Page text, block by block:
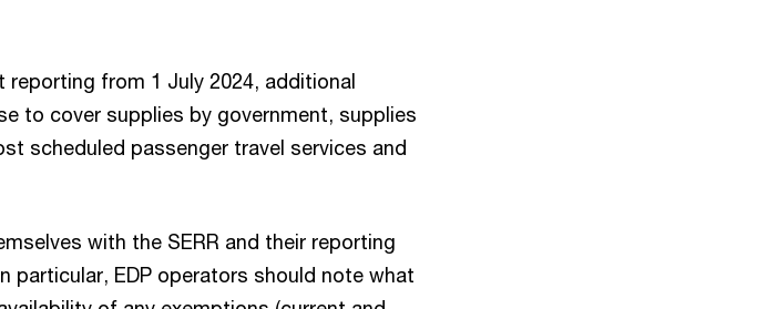
from 1 July 2024, additional
to cover supplies by government, supplies
scheduled passenger travel services and
with the SERR and their reporting
particular, EDP operators should note what